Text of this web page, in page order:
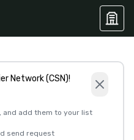
Network (CSN)!
and add them to your list
send request